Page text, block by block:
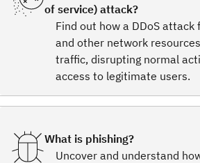
of service) attack?
Find out how a DDoS attack
and other network
traffic, disrupting normal
access to legitimate users.
What is phishing?
Uncover and understand